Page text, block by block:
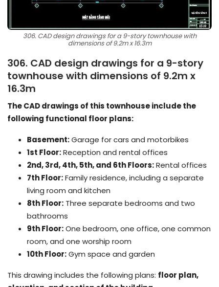
306. CAD design drawings for a 9-story townhouse with
dimensions of 9.2m x 16.3m
306. CAD design drawings for a 9-story
townhouse with dimensions of 9.2m x
16.3m
The CAD drawings of this townhouse include the
following functional floor plans:
Basement:Garage for cars and motorbikes
1st Floor:Reception and rental offices
2nd, 3rd, 4th, 5th, and 6th Floors:Rental offices
7th Floor:Family residence, including a separate
living room and kitchen
8th Floor: Three separate bedrooms and two
bathrooms
9th Floor:One bedroom, one office, one common
room, and one worship room
10th Floor:Gym space and garden
This drawing includes the following plans: floor plan,